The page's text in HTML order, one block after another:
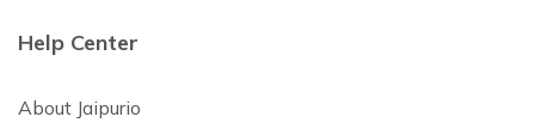
Help Center
About Jaipurio